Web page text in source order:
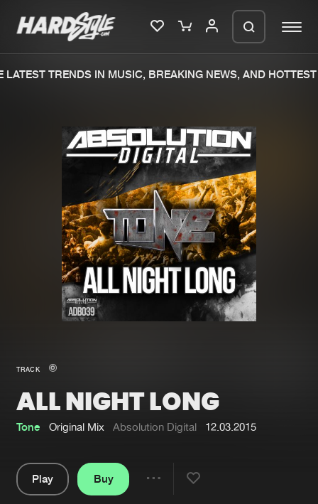
Merchandise
New in
Interviews
Blog
New releases
Charts
Tracks
Albums
Genres
Submit event
TRENDS IN MUSIC, BREAKING NEWS, AND HOTTEST
TRACK
ALL NIGHT LONG
Tone Original Mix Absolution Digital 12.03.2015
Play
Buy
We are preparing your order in a ZIP
file. keep the window open so we can
generate a ZIP file.